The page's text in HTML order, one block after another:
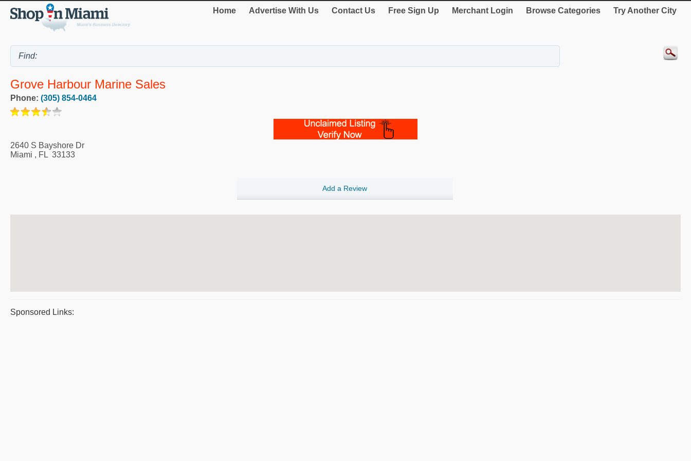
Home Advertise With Us Contact Us Free Sign Up Merchant Login Browse Categories Try Another City
Grove Harbour Marine Sales
Phone: (305) 854-0464
2640 S Bayshore Dr
Miami , FL 33133
Add a Review
Sponsored Links: